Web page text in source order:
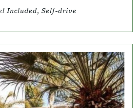
Included, Self-drive